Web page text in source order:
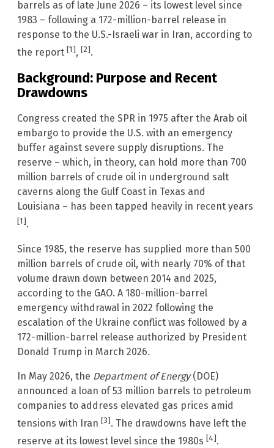
barrels as of late June 2026 – its lowest level since
1983 – following a 172-million-barrel release in
response to the U.S.-Israeli war in Iran, according to
the report [1], [2].
Background: Purpose and Recent
Drawdowns
Congress created the SPR in 1975 after the Arab oil
embargo to provide the U.S. with an emergency
buffer against severe supply disruptions. The
reserve – which, in theory, can hold more than 700
million barrels of crude oil in underground salt
caverns along the Gulf Coast in Texas and
Louisiana – has been tapped heavily in recent years
[1].
Since 1985, the reserve has supplied more than 500
million barrels of crude oil, with nearly 70% of that
volume drawn down between 2014 and 2025,
according to the GAO. A 180-million-barrel
emergency withdrawal in 2022 following the
escalation of the Ukraine conflict was followed by a
172-million-barrel release authorized by President
Donald Trump in March 2026.
In May 2026, the Department of Energy(DOE)
announced a loan of 53 million barrels to petroleum
companies to address elevated gas prices amid
tensions with Iran [3]. The drawdowns have left the
reserve at its lowest level since the 1980s [4].